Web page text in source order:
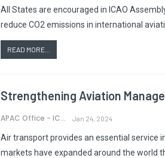
All States are encouraged in ICAO
reduce CO2 emissions in international
READ MORE...
Strengthening Aviation
APAC Office - ICAO Jan 24, 2024
Air transport provides an essential service
markets have expanded around the world